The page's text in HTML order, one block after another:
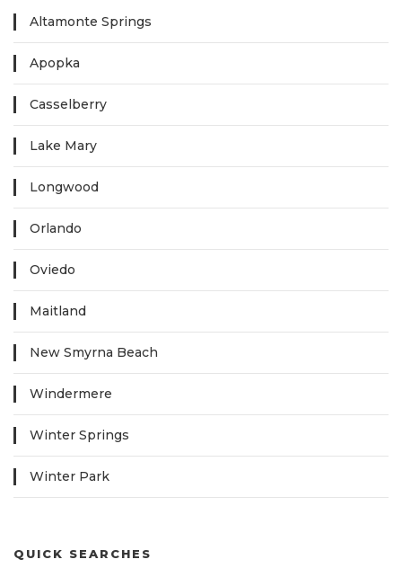
Altamonte Springs
Apopka
Casselberry
Lake Mary
Longwood
Orlando
Oviedo
Maitland
New Smyrna Beach
Windermere
Winter Springs
Winter Park
QUICK SEARCHES